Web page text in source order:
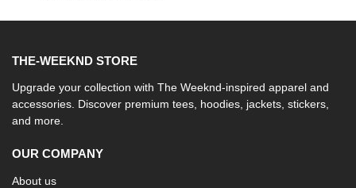
THE-WEEKND STORE
Upgrade your collection with The Weeknd-inspired apparel and
accessories. Discover premium tees, hoodies, jackets, stickers,
and more.
OUR COMPANY
About us